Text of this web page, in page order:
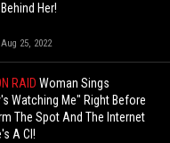
Her!
Aug 25, 2022
RAIDWoman Sings
Watching Me" Right Before
The Spot And The Internet
A CI!